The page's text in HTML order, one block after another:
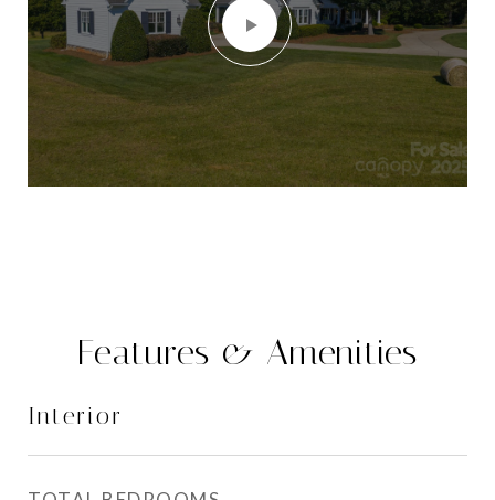
Features & Amenities
Interior